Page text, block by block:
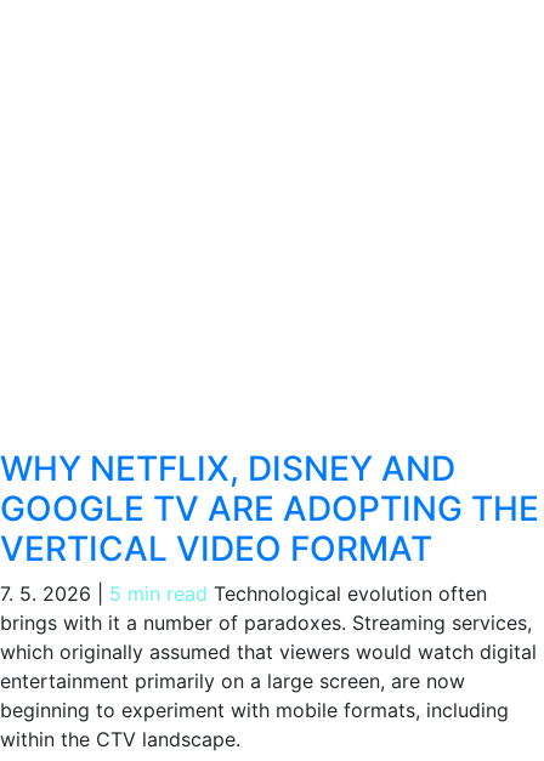
WHY NETFLIX, DISNEY AND
GOOGLE TV ARE ADOPTING THE
VERTICAL VIDEO FORMAT
7. 5. 2026 5 min read Technological evolution often
brings with it a number of paradoxes. Streaming services,
which originally assumed that viewers would watch digital
entertainment primarily on a large screen, are now
beginning to experiment with mobile formats, including
within the CTV landscape.